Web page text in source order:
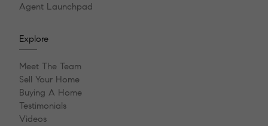
Agent Launchpad
Explore
Meet The Team
Sell Your Home
Buying A Home
Testimonials
Videos